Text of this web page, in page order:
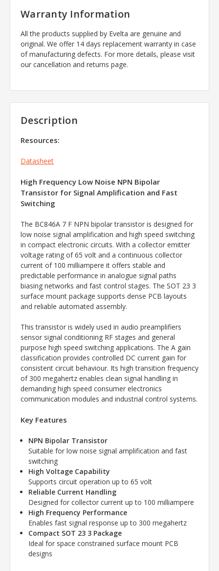
Warranty Information
All the products supplied by Evelta are genuine and
original. We offer 14 days replacement warranty in case
of manufacturing defects. For more details, please visit
our cancellation and returns page.
Description
Resources:
Datasheet
High Frequency Low Noise NPN Bipolar
Transistor for Signal Amplification and Fast
Switching
The BC846A 7 F NPN bipolar transistor is designed for
low noise signal amplification and high speed switching
in compact electronic circuits. With a collector emitter
voltage rating of 65 volt and a continuous collector
current of 100 milliampere it offers stable and
predictable performance in analogue signal paths
biasing networks and fast control stages. The SOT 23 3
surface mount package supports dense PCB layouts
and reliable automated assembly.
This transistor is widely used in audio preamplifiers
sensor signal conditioning RF stages and general
purpose high speed switching applications. The A gain
classification provides controlled DC current gain for
consistent circuit behaviour. Its high transition frequency
of 300 megahertz enables clean signal handling in
demanding high speed consumer electronics
communication modules and industrial control systems.
Key Features
NPN Bipolar Transistor
Suitable for low noise signal amplification and fast
switching
High Voltage Capability
Supports circuit operation up to 65 volt
Reliable Current Handling
Designed for collector current up to 100 milliampere
High Frequency Performance
Enables fast signal response up to 300 megahertz
Compact SOT 23 3 Package
Ideal for space constrained surface mount PCB
designs